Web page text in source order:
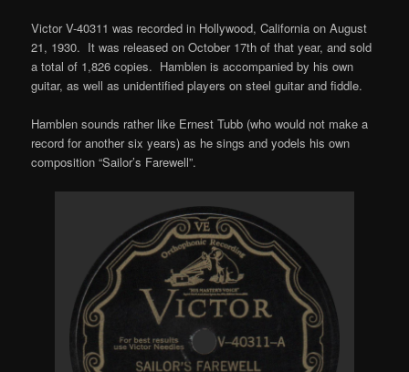
Victor V-40311 was recorded in Hollywood, California on August
21, 1930. It was released on October 17th of that year, and sold
a total of 1,826 copies. Hamblen is accompanied by his own
guitar, as well as unidentified players on steel guitar and fiddle.
Hamblen sounds rather like Ernest Tubb (who would not make a
record for another six years) as he sings and yodels his own
composition “Sailor’s Farewell”.